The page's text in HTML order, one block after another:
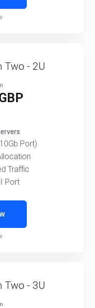
Two - 2U
Port)
Traffic
Port
Two - 3U